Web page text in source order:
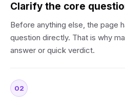
Clarify the core
Before anything else, the page
question directly. That is why
answer or quick verdict.
02